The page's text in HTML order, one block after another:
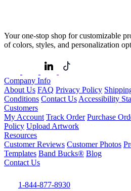
Your one-stop shop for customizable
of colors, styles, and personalization
Company Info
About Us FAQ Privacy Policy
Conditions Contact UsAccessibility
Customers
My Account Track Order Purchase
Policy Upload Artwork
Resources
Customer Reviews Customer Photos
Templates Band Bucks® Blog
Contact Us
1-844-877-8930